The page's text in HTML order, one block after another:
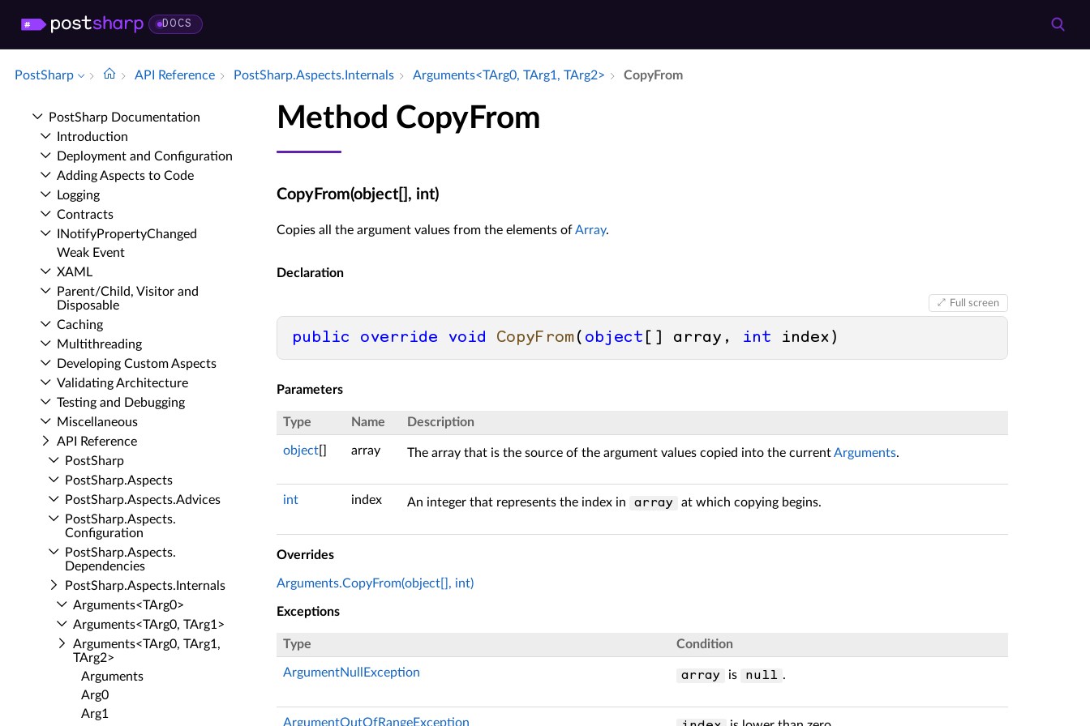
DOCS
PostSharp API Reference Post­Sharp.​Aspects.​Internals Arguments<TArg0, TArg1, TArg2> Copy­From
Post­Sharp Documentation
Introduction
Deployment and Configuration
Adding Aspects to Code
Logging
Contracts
INotify­Property­Changed
Weak Event
XAML
Parent/Child, Visitor and
Disposable
Caching
Multithreading
Developing Custom Aspects
Validating Architecture
Testing and Debugging
Miscellaneous
API Reference
Post­Sharp
Post­Sharp.​Aspects
Post­Sharp.​Aspects.​Advices
Post­Sharp.​Aspects.​
Configuration
Post­Sharp.​Aspects.​
Dependencies
Post­Sharp.​Aspects.​Internals
Arguments<TArg0>
Arguments<TArg0, TArg1>
Arguments<TArg0, TArg1,
TArg2>
Arguments
Arg0
Arg1
Method CopyFrom
CopyFrom(object[], int)
Copies all the argument values from the elements ofArray.
Declaration
Full screen
public override void CopyFrom( object [] array, int index )
Parameters
Type Name Description
object[] array The array that is the source of the argument values copied into the currentArguments.
int index An integer that represents the index in array at which copying begins.
Overrides
Arguments.CopyFrom(object[], int)
Exceptions
Type Condition
ArgumentNullException array is null .
ArgumentOutOfRangeException